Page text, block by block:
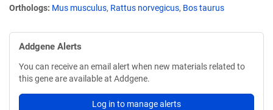
Orthologs Mus musculus, Rattus norvegicus, Bos taurus
Addgene Alerts
You can receive an email alert when new materials related to
this gene are available at Addgene.
Log in to manage alerts